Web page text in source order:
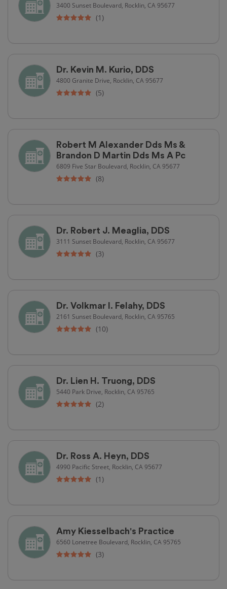
3400 Sunset Boulevard, Rocklin, CA 95677
(1)
Dr. Kevin M. Kurio, DDS
4800 Granite Drive, Rocklin, CA 95677
(5)
Robert M Alexander Dds Ms &
Brandon D Martin Dds Ms A Pc
6809 Five Star Boulevard, Rocklin, CA 95677
(8)
Dr. Robert J. Meaglia, DDS
3111 Sunset Boulevard, Rocklin, CA 95677
(3)
Dr. Volkmar I. Felahy, DDS
2161 Sunset Boulevard, Rocklin, CA 95765
(10)
Dr. Lien H. Truong, DDS
5440 Park Drive, Rocklin, CA 95765
(2)
Dr. Ross A. Heyn, DDS
4990 Pacific Street, Rocklin, CA 95677
(1)
Amy Kiesselbach's Practice
6560 Lonetree Boulevard, Rocklin, CA 95765
(3)